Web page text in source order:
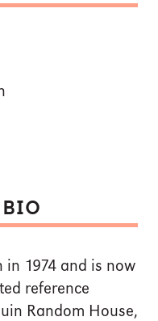
BIO
in 1974 and is now
reference
Random House,